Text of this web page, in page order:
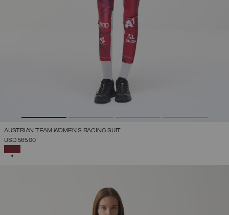
AUSTRIAN TEAM WOMEN'S RACING SUIT
USD 565,00